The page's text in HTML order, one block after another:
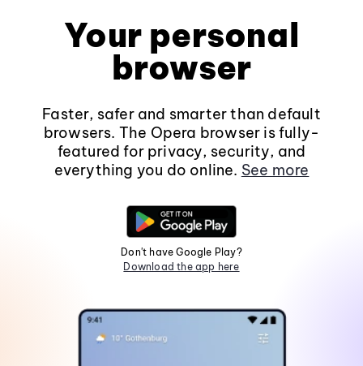
Your personal
browser
Faster, safer and smarter than default
browsers. The Opera browser is fully-
featured for privacy, security, and
everything you do online. See more
Don't have Google Play?
Download the app here